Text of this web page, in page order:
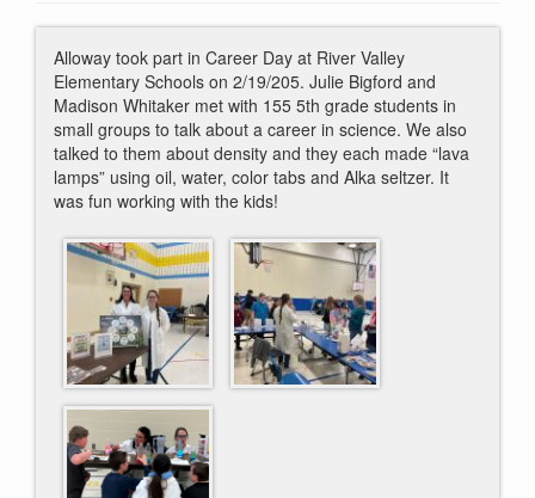
Alloway took part in Career Day at River Valley
Elementary Schools on 2/19/205. Julie Bigford and
Madison Whitaker met with 155 5th grade students in
small groups to talk about a career in science. We also
talked to them about density and they each made “lava
lamps” using oil, water, color tabs and Alka seltzer. It
was fun working with the kids!